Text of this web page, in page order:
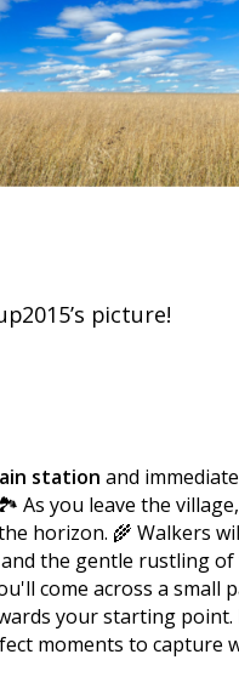
picture!
station and
you leave the
horizon. 🌾 Walkers
the gentle rustling
come across a small
your starting
moments to capture